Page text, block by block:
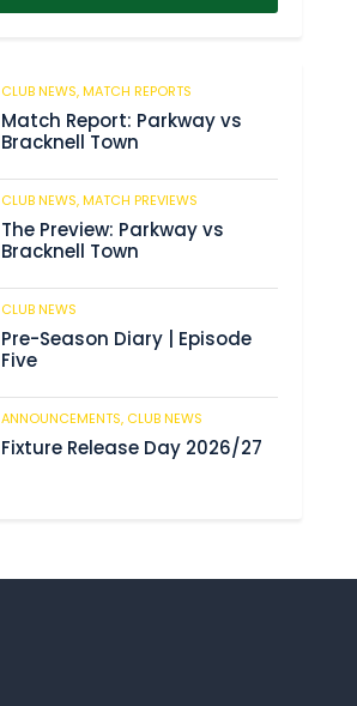
CLUB NEWS,MATCH REPORTS
Match Report: Parkway vs
Bracknell Town
CLUB NEWS,MATCH PREVIEWS
The Preview: Parkway vs
Bracknell Town
CLUB NEWS
Pre-Season Diary | Episode
Five
ANNOUNCEMENTS, CLUB NEWS
Fixture Release Day 2026/27